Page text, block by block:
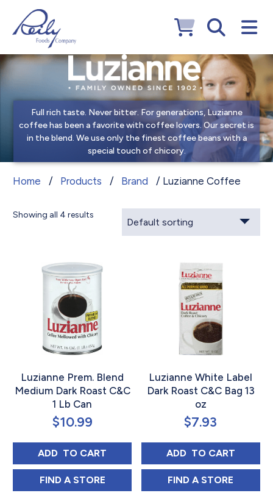
Full rich taste. Never bitter. For generations, Luzianne
coffee has been a favorite with coffee lovers. Our secret is
in the blend. We use only the finest coffee beans with a
special touch of chicory.
Luzianne Coffee
Home / Products / Brand / Luzianne Coffee
Showing all 4 results
Luzianne Prem. Blend
Medium Dark Roast C&C
1 Lb Can
$10.99
ADD LUZIANNE PREM. BLEND MEDIUM DARK
TO CART
FIND LUZIANNE PREM. BLEND MEDIUM DARK
A STORE
Luzianne White Label
Dark Roast C&C Bag 13
oz
$7.93
ADD LUZIANNE
TO CART
FIND LUZIANNE
A STORE